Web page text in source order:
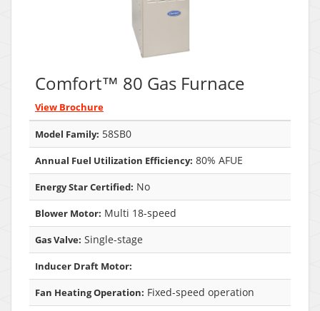
Comfort™ 80 Gas Furnace
View Brochure
Model Family: 58SB0
Annual Fuel Utilization Efficiency: 80% AFUE
Energy Star Certified: No
Blower Motor: Multi 18-speed
Gas Valve: Single-stage
Inducer Draft Motor:
Fan Heating Operation: Fixed-speed operation